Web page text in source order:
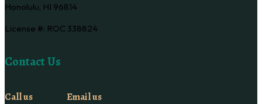
Honolulu, HI 96814
License #: ROC 338824
Contact Us
Call us Email us